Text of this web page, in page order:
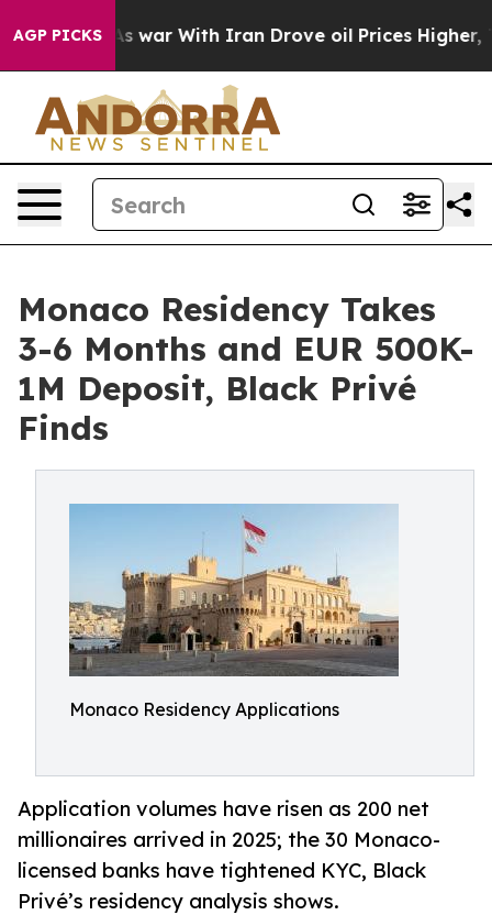
AGP PICKS
As war With Iran Drove oil Prices Higher,
Monaco Residency Takes
3-6 Months and EUR 500K-
1M Deposit, Black Privé
Finds
Monaco Residency Applications
Application volumes have risen as 200 net
millionaires arrived in 2025; the 30 Monaco-
licensed banks have tightened KYC, Black
Privé’s residency analysis shows.